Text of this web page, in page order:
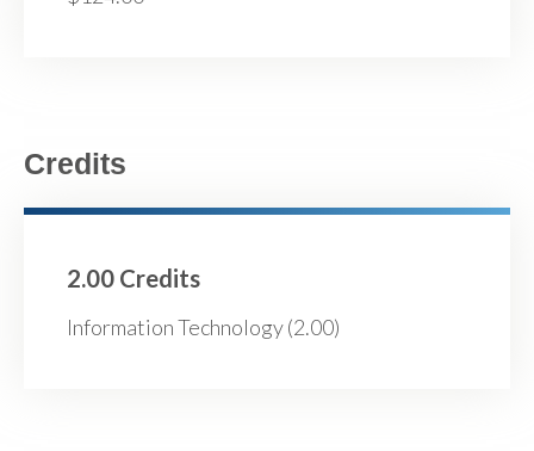
Credits
2.00 Credits
Information Technology (2.00)